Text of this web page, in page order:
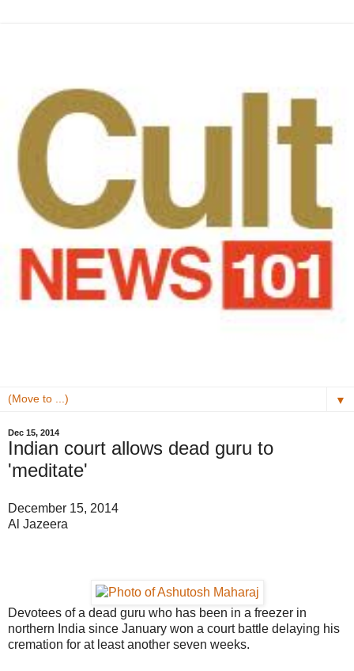
▼
Dec 15, 2014
Indian court allows dead guru to
'meditate'
December 15, 2014
Al Jazeera
Devotees of a dead guru who has been in a freezer in
northern India since January won a court battle delaying his
cremation for at least another seven weeks.